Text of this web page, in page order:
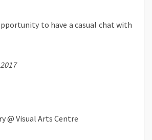
to have a casual chat with
@ Visual Arts Centre